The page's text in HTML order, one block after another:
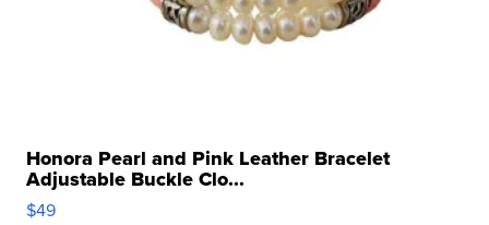
Honora Pearl and Pink Leather Bracelet
Adjustable Buckle Clo...
$49